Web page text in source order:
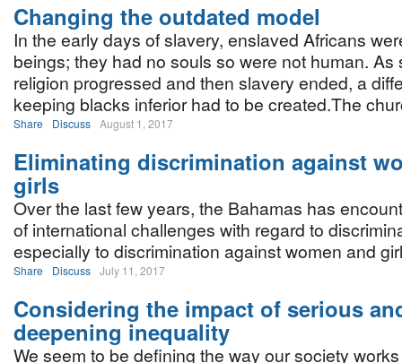
Changing the outdated model
In the early days of slavery, enslaved Africans
beings; they had no souls so were not human. As
religion progressed and then slavery ended, a
keeping blacks inferior had to be created.The
Share Discuss August 1, 2017
Eliminating discrimination against
girls
Over the last few years, the Bahamas has
of international challenges with regard to
especially to discrimination against women and
Share Discuss July 11, 2017
Considering the impact of serious
deepening inequality
We seem to be defining the way our society